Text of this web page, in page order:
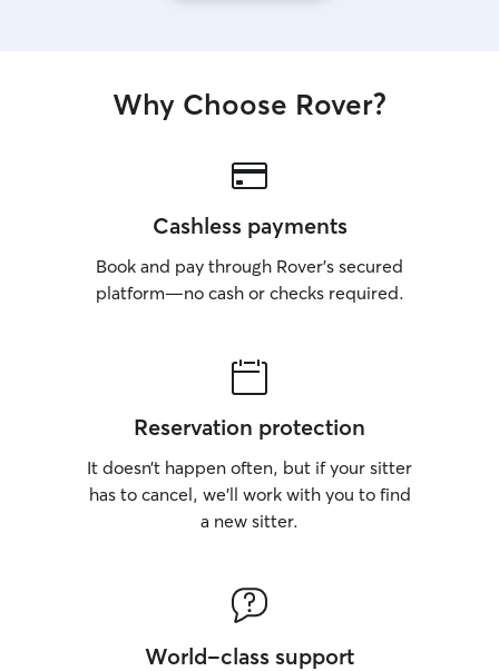
Why Choose Rover?
Cashless payments
Book and pay through Rover’s secured
platform—no cash or checks required.
Reservation protection
It doesn’t happen often, but if your sitter
has to cancel, we’ll work with you to find
a new sitter.
World-class support